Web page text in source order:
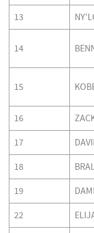
13
14
15
16
17
18
19
22